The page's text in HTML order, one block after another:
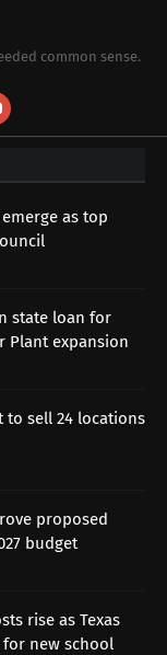
common sense.
as top
state loan for
Plant expansion
to sell 24 locations
proposed
budget
rise as Texas
new school